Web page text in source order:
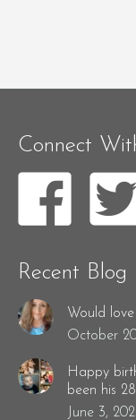
Connect
Recent Blog
Would
October
Happy
been his
June 3,